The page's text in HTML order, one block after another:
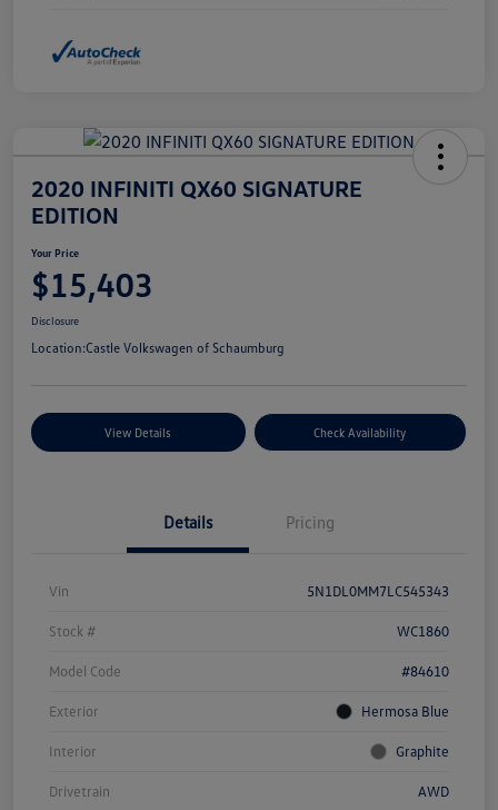
2020 INFINITI QX60 SIGNATURE
EDITION
Your Price
$15,403
Disclosure
Location:Castle Volkswagen of Schaumburg
View Details Check Availability
Details Pricing
Vin 5N1DL0MM7LC545343
Stock # WC1860
Model Code #84610
Exterior Hermosa Blue
Interior Graphite
Drivetrain AWD